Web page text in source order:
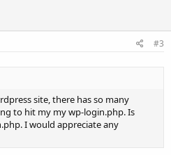
#3
site, there has so many
to hit my my wp-login.php. Is
I would appreciate any